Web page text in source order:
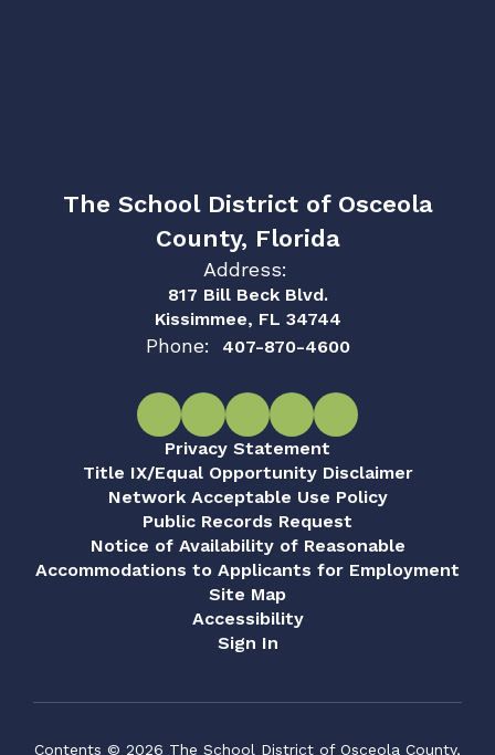
The School District of Osceola
County, Florida
Address:
817 Bill Beck Blvd.
Kissimmee, FL 34744
Phone: 407-870-4600
Privacy Statement
Title IX/Equal Opportunity Disclaimer
Network Acceptable Use Policy
Public Records Request
Notice of Availability of Reasonable
Accommodations to Applicants for Employment
Site Map
Accessibility
Sign In
Contents © 2026 The School District of Osceola County,